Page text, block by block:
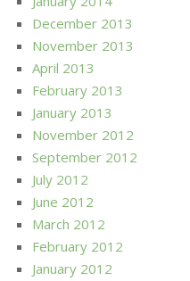
December 2013
November 2013
April 2013
February 2013
January 2013
November 2012
September 2012
July 2012
June 2012
March 2012
February 2012
January 2012